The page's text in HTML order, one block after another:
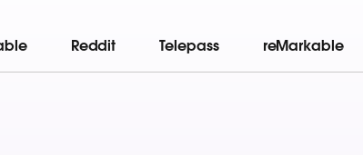
Reddit Telepass reMarkable